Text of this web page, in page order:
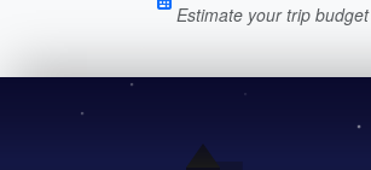
Estimate your trip budget